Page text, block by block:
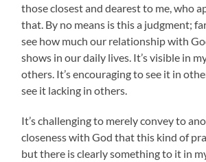
those closest and dearest to me, who
that. By no means is this a judgment;
see how much our relationship with
shows in our daily lives. It’s visible in
others. It’s encouraging to see it in
see it lacking in others.
It’s challenging to merely convey to
closeness with God that this kind of
but there is clearly something to it in